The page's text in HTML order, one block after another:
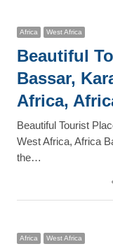
Africa West Africa
Beautiful
Bassar,
Africa,
Beautiful Tourist
West Africa, Africa
the…
Africa West Africa